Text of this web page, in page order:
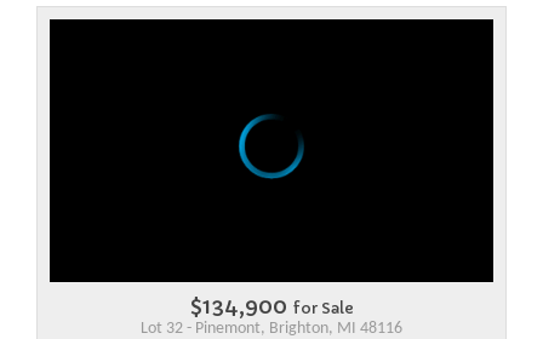
$134,900 for Sale
Lot 32 - Pinemont, Brighton, MI 48116